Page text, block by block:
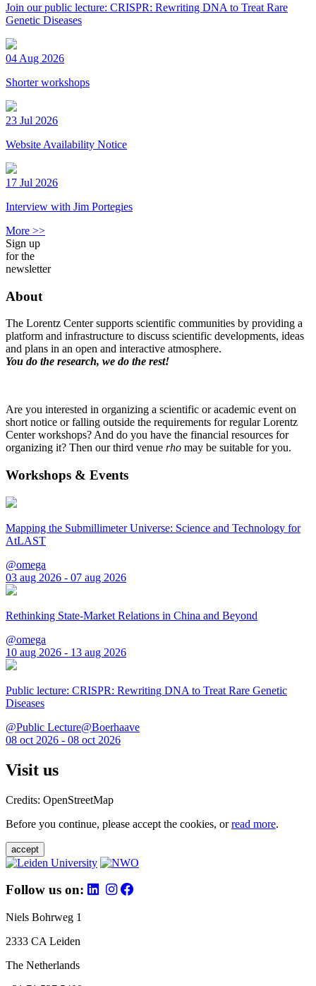
Join our public lecture: CRISPR: Rewriting DNA to Treat Rare
Genetic Diseases
04 Aug 2026
Shorter workshops
23 Jul 2026
Website Availability Notice
17 Jul 2026
Interview with Jim Portegies
More >>
Sign up
for the
newsletter
About
The Lorentz Center supports scientific communities by providing a
platform and infrastructure to discuss scientific developments, ideas
and plans in an open and interactive atmosphere.
You do the research, we do the rest!
Are you interested in organizing a scientific or academic event on
short notice or falling outside the requirements for regular Lorentz
Center workshops? And do you have the financial resources for
organizing it? Then our third venue rho may be suitable for you.
Workshops & Events
Mapping the Submillimeter Universe: Science and Technology for
AtLAST
@omega
03 aug 2026 - 07 aug 2026
Rethinking State-Market Relations in China and Beyond
@omega
10 aug 2026 - 13 aug 2026
Public lecture: CRISPR: Rewriting DNA to Treat Rare Genetic
Diseases
@Public Lecture@Boerhaave
08 oct 2026 - 08 oct 2026
Visit us
Credits: OpenStreetMap
Before you continue, please accept the cookies, orread more.
accept
Follow us on:
Niels Bohrweg 1
2333 CA Leiden
The Netherlands